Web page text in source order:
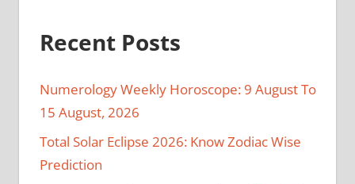
Recent Posts
Numerology Weekly Horoscope: 9 August To
15 August, 2026
Total Solar Eclipse 2026: Know Zodiac Wise
Prediction